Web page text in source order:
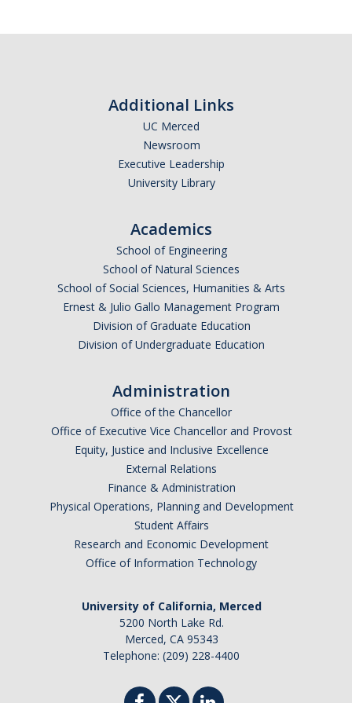
Apply to the Graduate Program
PHYS 202 Foundations of Physics (Preliminary Exam)
Advancement to Candidacy (Qualifying Exam)
Annual Committee Meetings
Financial Support
Forms and Publications
Dissertation/Thesis and Defense
Teaching-Related Resources
Atomic, Molecular and Optical Physics
Astrophysics & Astronomy
Nanoscience and Condensed Matter Physics
Solar and Energy Sciences
Additional Links
UC Merced
Newsroom
Executive Leadership
University Library
Academics
School of Engineering
School of Natural Sciences
School of Social Sciences, Humanities & Arts
Ernest & Julio Gallo Management Program
Division of Graduate Education
Division of Undergraduate Education
Administration
Office of the Chancellor
Office of Executive Vice Chancellor and Provost
Equity, Justice and Inclusive Excellence
External Relations
Finance & Administration
Physical Operations, Planning and Development
Student Affairs
Research and Economic Development
Office of Information Technology
University of California, Merced
5200 North Lake Rd.
Merced, CA 95343
Telephone: (209) 228-4400